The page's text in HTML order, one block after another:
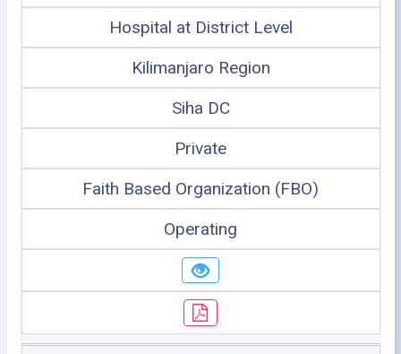
Hospital at District Level
Kilimanjaro Region
Siha DC
Private
Faith Based Organization (FBO)
Operating